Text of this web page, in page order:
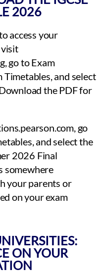
2026
access your
visit
go to Exam
and select
the PDF for
go
and select the
2026 Final
somewhere
your parents or
on your exam
ON YOUR